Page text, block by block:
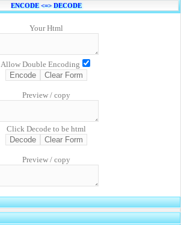
ENCODE <=> DECODE
Your Html
Allow Double Encoding
Preview / copy
Click Decode to be html
Preview / copy